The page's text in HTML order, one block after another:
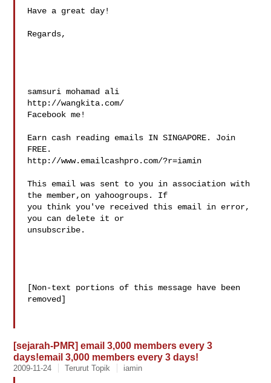
Have a great day!
Regards,
samsuri mohamad ali
http://wangkita.com/
Facebook me!
Earn cash reading emails IN SINGAPORE. Join
FREE.
http://www.emailcashpro.com/?r=iamin
This email was sent to you in association with
the member,on yahoogroups. If
you think you've received this email in error,
you can delete it or
unsubscribe.
[Non-text portions of this message have been
removed]
[sejarah-PMR] email 3,000 members every 3
days!email 3,000 members every 3 days!
2009-11-24 Terurut Topik iamin